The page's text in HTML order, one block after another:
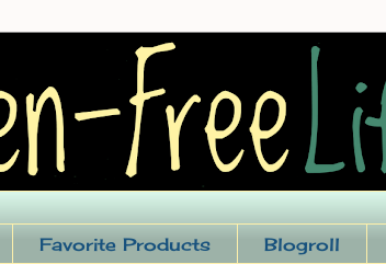
Favorite Products Blogroll